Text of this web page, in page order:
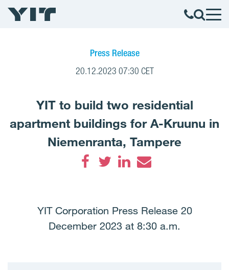
Press Release
20.12.2023 07:30 CET
YIT to build two residential
apartment buildings for A-Kruunu in
Niemenranta, Tampere
YIT Corporation Press Release 20
December 2023 at 8:30 a.m.